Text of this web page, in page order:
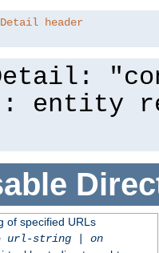
header
Detail:
entity
of specified URLs
url-string| on